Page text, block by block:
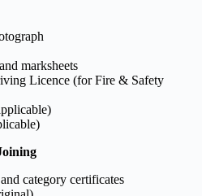
marksheets
Licence (for Fire & Safety
category certificates